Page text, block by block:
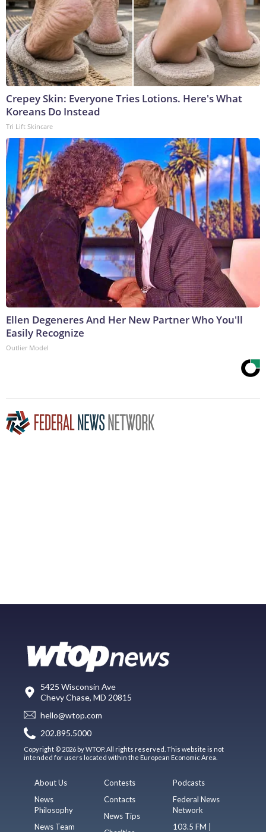
Crepey Skin: Everyone Tries Lotions. Here's What
Koreans Do Instead
Tri Lift Skincare
Ellen Degeneres And Her New Partner Who You'll
Easily Recognize
Outlier Model
5425 Wisconsin Ave
Chevy Chase, MD 20815
hello@wtop.com
202.895.5000
Copyright © 2026 by WTOP. All rights reserved. This website is not
intended for users located within the European Economic Area.
About Us
News
Philosophy
News Team
Contests
Contacts
News Tips
Podcasts
Federal News
Network
103.5 FM |